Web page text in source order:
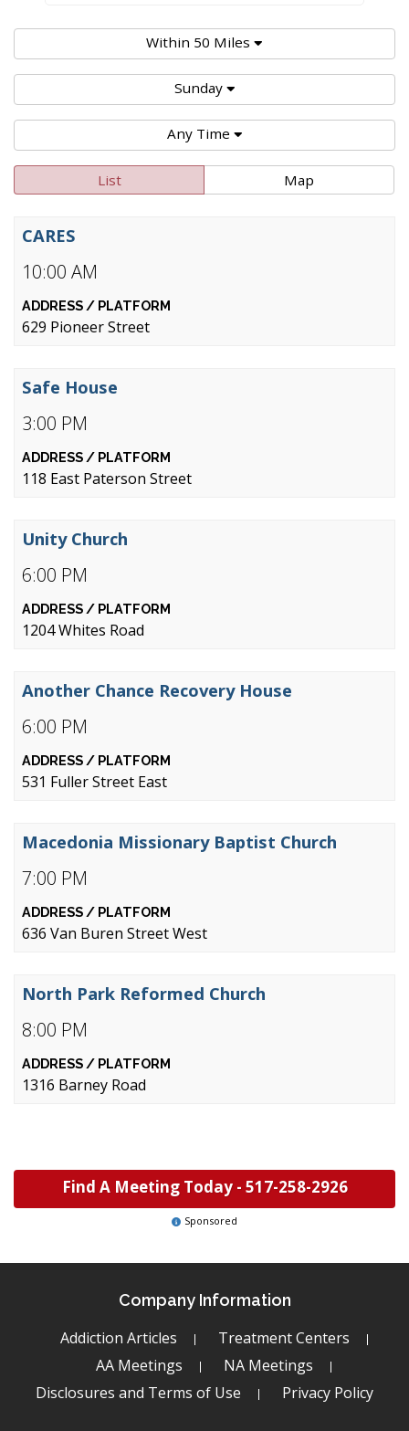
Within 50 Miles
Sunday
Any Time
List Map
10:00 AM
CARES
629 Pioneer Street
3:00 PM
Safe House
118 East Paterson Street
6:00 PM
Unity Church
1204 Whites Road
6:00 PM
Another Chance Recovery House
531 Fuller Street East
7:00 PM
Macedonia Missionary Baptist Church
636 Van Buren Street West
8:00 PM
North Park Reformed Church
1316 Barney Road
Find A Meeting Today - 517-258-2926
Sponsored
Company Information
Addiction Articles
Treatment Centers
AA Meetings
NA Meetings
Disclosures and Terms of Use
Privacy Policy